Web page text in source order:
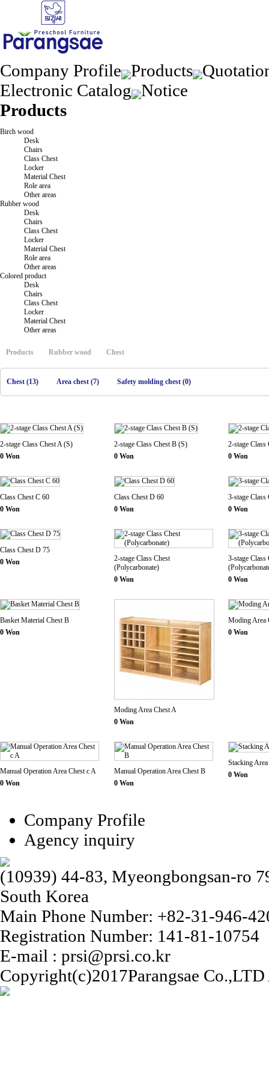
Company Profile Products
Electronic Catalog Notice
Products
Birch wood
Desk
Chairs
Class Chest
Locker
Material Chest
Role area
Other areas
Rubber wood
Desk
Chairs
Class Chest
Locker
Material Chest
Role area
Other areas
Colored product
Desk
Chairs
Class Chest
Locker
Material Chest
Other areas
Products Rubber wood Chest
Chest (13) Area chest (7) Safety molding chest (0)
2-stage Class Chest A (S)
0 Won
2-stage Class Chest B (S)
0 Won
2-stage Class
0 Won
Class Chest C 60
0 Won
Class Chest D 60
0 Won
3-stage Class
0 Won
Class Chest D 75
0 Won
2-stage Class Chest
(Polycarbonate)
0 Won
3-stage Class
0 Won
Basket Material Chest B
0 Won
Moding Area Chest A
0 Won
Moding Area
0 Won
Manual Operation Area Chest c A
0 Won
Manual Operation Area Chest B
0 Won
Stacking
0 Won
Company Profile
Agency inquiry
(10939) 44-83, Myeongbongsan-ro
South Korea
Main Phone Number: +82-31-946-
Registration Number: 141-81-10754
E-mail : prsi@prsi.co.kr
Copyright(c)2017Parangsae